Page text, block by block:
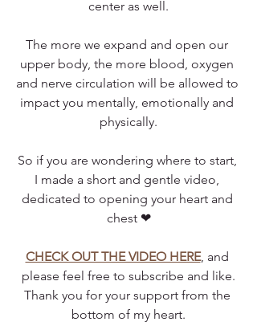
center as well.
The more we expand and open our
upper body, the more blood, oxygen
and nerve circulation will be allowed to
impact you mentally, emotionally and
physically.
So if you are wondering where to start,
I made a short and gentle video,
dedicated to opening your heart and
chest ❤
CHECK OUT THE VIDEO HERE, and
please feel free to subscribe and like.
Thank you for your support from the
bottom of my heart.